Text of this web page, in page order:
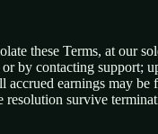
these Terms, at our
by contacting support;
earnings may be
resolution survive